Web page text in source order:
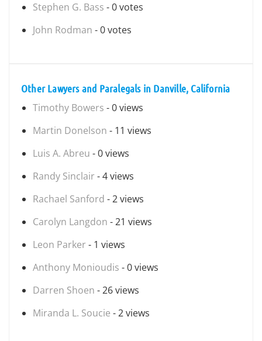
Stephen G. Bass - 0 votes
John Rodman - 0 votes
Other Lawyers and Paralegals in Danville, California
Timothy Bowers - 0 views
Martin Donelson - 11 views
Luis A. Abreu - 0 views
Randy Sinclair - 4 views
Rachael Sanford - 2 views
Carolyn Langdon - 21 views
Leon Parker - 1 views
Anthony Monioudis - 0 views
Darren Shoen - 26 views
Miranda L. Soucie - 2 views